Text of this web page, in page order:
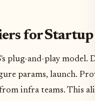
for
plug-and-play model.
params, launch.
infra teams. This